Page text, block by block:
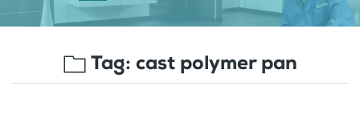
Tag: cast polymer pan